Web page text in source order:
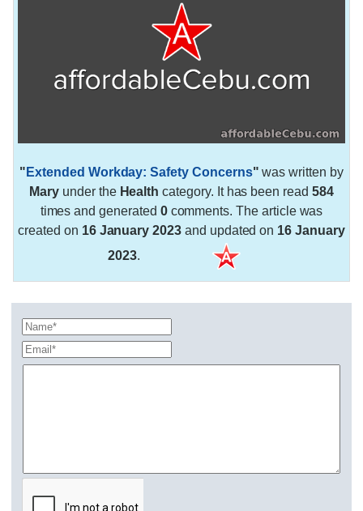
" Extended Workday: Safety Concerns" was written by
Mary under the Health category. It has been read 584
times and generated 0comments. The article was
created on 16 January 2023 and updated on 16 January
2023.